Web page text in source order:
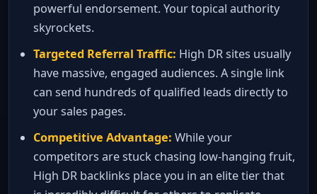
powerful endorsement. Your topical authority
skyrockets.
Targeted Referral Traffic: High DR sites usually
have massive, engaged audiences. A single link
can send hundreds of qualified leads directly to
your sales pages.
Competitive Advantage: While your
competitors are stuck chasing low‑hanging fruit,
High DR backlinks place you in an elite tier that